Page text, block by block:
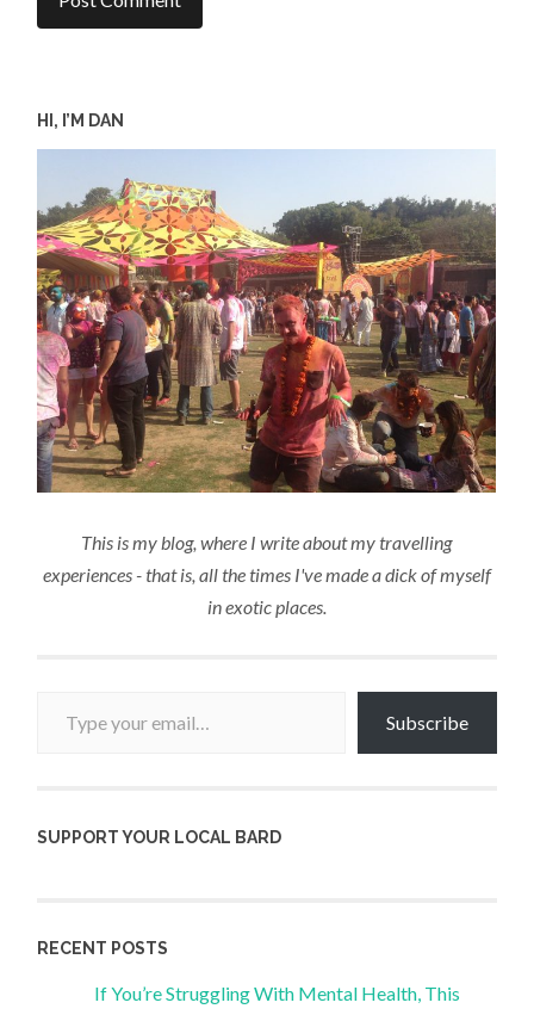
HI, I’M DAN
This is my blog, where I write about my travelling
experiences - that is, all the times I've made a dick of myself
in exotic places.
Subscribe
SUPPORT YOUR LOCAL BARD
RECENT POSTS
If You’re Struggling With Mental Health, This